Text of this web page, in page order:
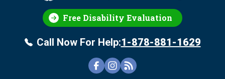
Free Disability Evaluation
Call Now For Help:1-878-881-1629